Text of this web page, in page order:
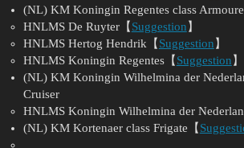
(NL) KM Koningin Regentes class
HNLMS De Ruyter【 Suggestion 】
HNLMS Hertog Hendrik【 Suggestion 】
HNLMS Koningin Regentes【 Suggestion 】
(NL) KM Koningin Wilhelmina der
Cruiser
HNLMS Koningin Wilhelmina der
(NL) KM Kortenaer class Frigate【